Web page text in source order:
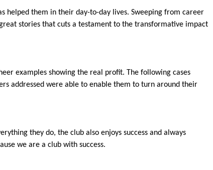
helped them in their day-to-day lives. Sweeping from career
stories that cuts a testament to the transformative impact
examples showing the real profit. The following cases
addressed were able to enable them to turn around their
they do, the club also enjoys success and always
we are a club with success.